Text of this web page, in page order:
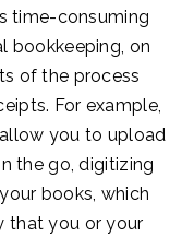
time-consuming
bookkeeping, on
of the process
For example,
you to upload
the go, digitizing
books, which
that you or your